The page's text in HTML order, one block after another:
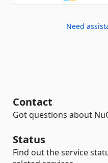
Need
Contact
Got questions about
Status
Find out the service